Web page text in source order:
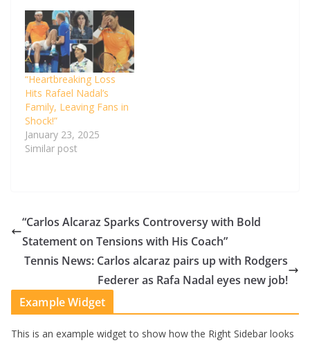
“Heartbreaking Loss
Hits Rafael Nadal’s
Family, Leaving Fans in
Shock!”
January 23, 2025
Similar post
“Carlos Alcaraz Sparks Controversy with Bold
Statement on Tensions with His Coach”
Tennis News: Carlos alcaraz pairs up with Rodgers
Federer as Rafa Nadal eyes new job!
Example Widget
This is an example widget to show how the Right Sidebar looks